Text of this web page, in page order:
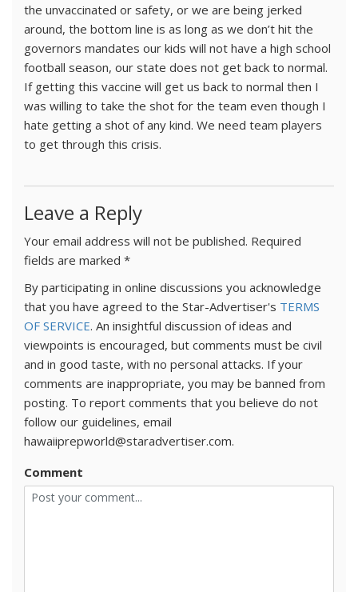
the unvaccinated or safety, or we are being jerked
around, the bottom line is as long as we don’t hit the
governors mandates our kids will not have a high school
football season, our state does not get back to normal.
If getting this vaccine will get us back to normal then I
was willing to take the shot for the team even though I
hate getting a shot of any kind. We need team players
to get through this crisis.
Leave a Reply
Your email address will not be published. Required
fields are marked *
By participating in online discussions you acknowledge
that you have agreed to the Star-Advertiser's TERMS
OF SERVICE. An insightful discussion of ideas and
viewpoints is encouraged, but comments must be civil
and in good taste, with no personal attacks. If your
comments are inappropriate, you may be banned from
posting. To report comments that you believe do not
follow our guidelines, email
hawaiiprepworld@staradvertiser.com.
Comment